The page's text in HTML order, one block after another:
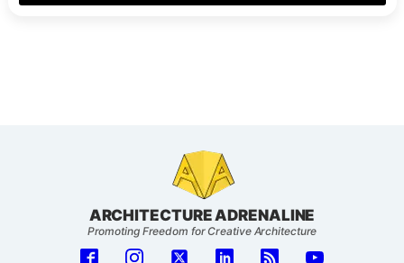
ARCHITECTURE ADRENALINE
Promoting Freedom for Creative Architecture